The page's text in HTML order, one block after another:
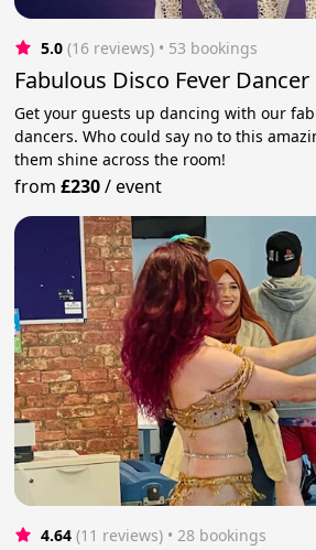
5.0 (16 reviews) • 53 bookings
Fabulous Disco Fever Dancer
Get your guests up dancing with our
dancers. Who could say no to this
them shine across the room!
from£230/event
4.64 (11 reviews) • 28 bookings